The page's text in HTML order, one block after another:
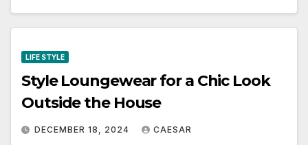
LIFE STYLE
Style Loungewear for a Chic Look
Outside the House
DECEMBER 18, 2024 CAESAR